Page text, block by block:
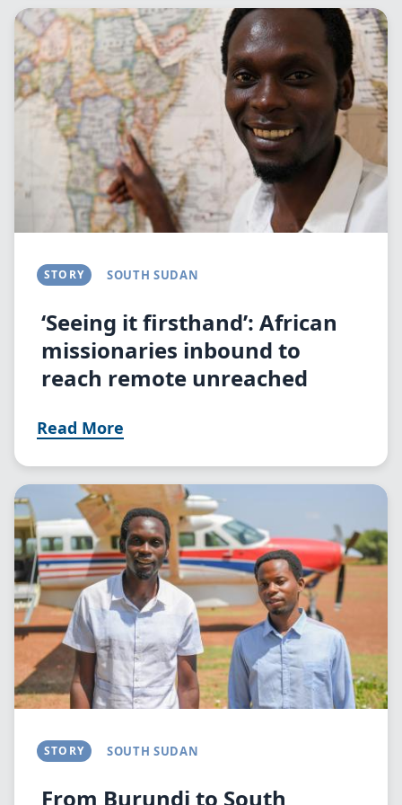
Image
STORY SOUTH SUDAN
‘Seeing it firsthand’: African
missionaries inbound to
reach remote unreached
Read More
Image
STORY SOUTH SUDAN
From Burundi to South